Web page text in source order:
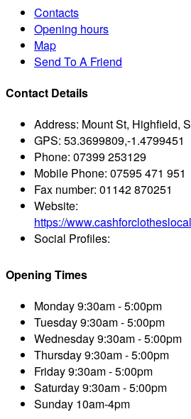
Contacts
Opening hours
Map
Send To A Friend
Contact Details
Address: Mount St, Highfield,
GPS: 53.3699809,-1.4799451
Phone: 07399 253129
Mobile Phone: 07595 471 951
Fax number: 01142 870251
Website:
https://
Social Profiles:
Opening Times
Monday9:30am - 5:00pm
Tuesday9:30am - 5:00pm
Wednesday9:30am - 5:00pm
Thursday9:30am - 5:00pm
Friday9:30am - 5:00pm
Saturday9:30am - 5:00pm
Sunday 10am-4pm